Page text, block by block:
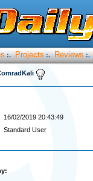
:. Projects :. Reviews :.
16/02/2019 20:43:49
Standard User